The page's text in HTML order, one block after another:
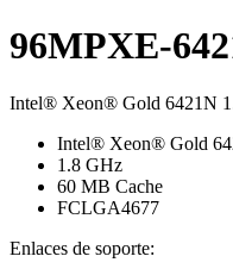
96MPXE-
Intel® Xeon® Gold 6421N
Intel® Xeon® Gold
1.8 GHz
60 MB Cache
FCLGA4677
Enlaces de soporte: